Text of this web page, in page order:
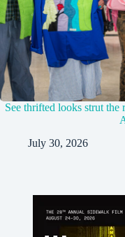
See thrifted looks strut
July 30, 2026